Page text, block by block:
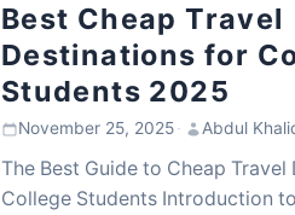
Best Cheap Travel
Destinations for
Students 2025
November 25, 2025 · Abdul
The Best Guide to Cheap
College Students Introduction